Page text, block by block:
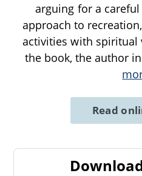
arguing for a
approach to
activities with spiritual
the book, the author
Read